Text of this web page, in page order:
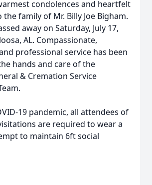
condolences and heartfelt
family of Mr. Billy Joe Bigham.
away on Saturday, July 17,
AL. Compassionate,
professional service has been
hands and care of the
& Cremation Service
19 pandemic, all attendees of
are required to wear a
to maintain 6ft social